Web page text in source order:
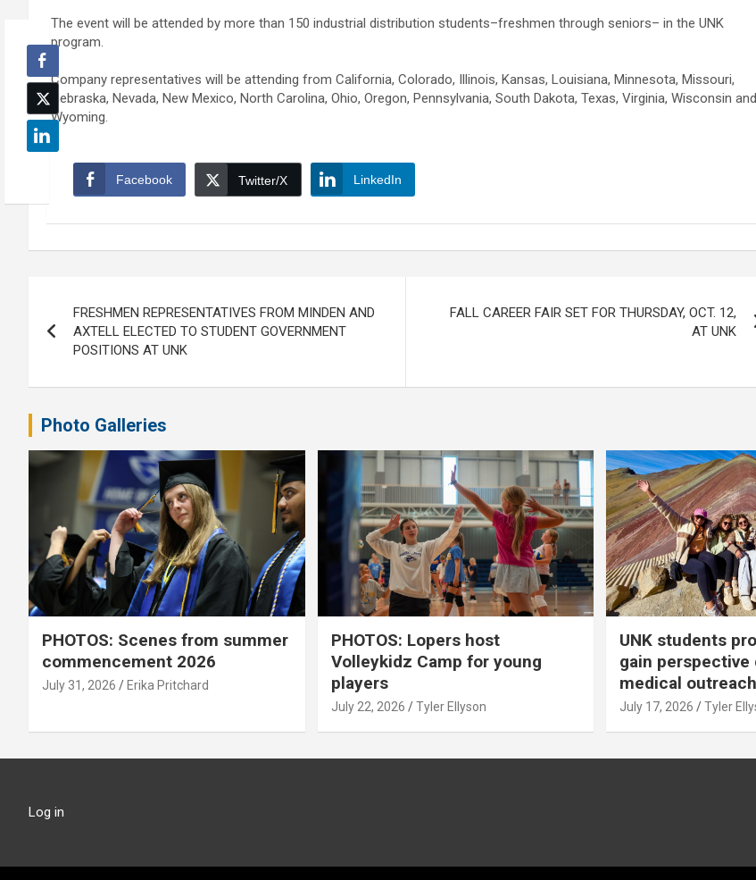
The event will be attended by more than 150 industrial distribution students–freshmen through seniors– in the UNK
program.
Company representatives will be attending from California, Colorado, Illinois, Kansas, Louisiana, Minnesota, Missouri,
Nebraska, Nevada, New Mexico, North Carolina, Ohio, Oregon, Pennsylvania, South Dakota, Texas, Virginia, Wisconsin and
Wyoming.
Facebook Twitter/X LinkedIn
navigation
FRESHMEN REPRESENTATIVES FROM MINDEN AND
AXTELL ELECTED TO STUDENT GOVERNMENT
POSITIONS AT UNK
FALL CAREER FAIR SET FOR THURSDAY, OCT. 12,
AT UNK
Photo Galleries
PHOTOS: Scenes from summer
commencement 2026
July 31, 2026 Erika Pritchard
PHOTOS: Lopers host
Volleykidz Camp for young
players
July 22, 2026 Tyler Ellyson
UNK students
gain perspective
medical
July 17, 2026 Tyler
Log in